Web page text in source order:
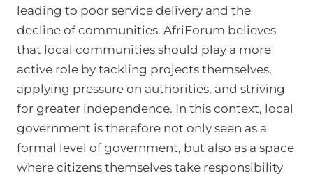
leading to poor service delivery and the
decline of communities. AfriForum believes
that local communities should play a more
active role by tackling projects themselves,
applying pressure on authorities, and striving
for greater independence. In this context, local
government is therefore not only seen as a
formal level of government, but also as a space
where citizens themselves take responsibility